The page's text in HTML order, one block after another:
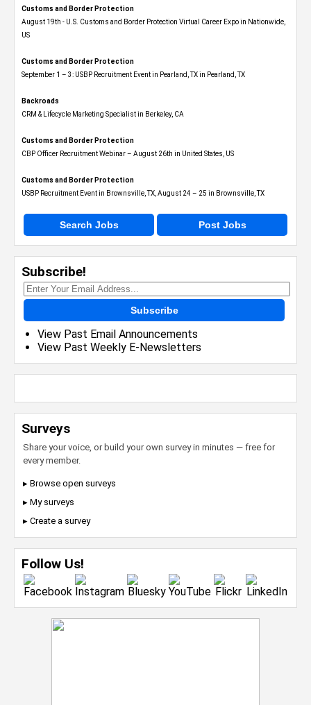
Customs and Border Protection
August 19th - U.S. Customs and Border Protection Virtual Career Expo​ in Nationwide,
US
Customs and Border Protection
September 1 – 3: USBP Recruitment Event in Pearland, TX in Pearland, TX
Backroads
CRM & Lifecycle Marketing Specialist in Berkeley, CA
Customs and Border Protection
CBP Officer Recruitment Webinar – August 26th in United States, US
Customs and Border Protection
USBP Recruitment Event in Brownsville, TX, August 24 – 25 in Brownsville, TX
Search Jobs Post Jobs
Subscribe!
Subscribe
View Past Email Announcements
View Past Weekly E-Newsletters
Surveys
Share your voice, or build your own survey in minutes — free for
every member.
▸ Browse open surveys
▸ My surveys
▸ Create a survey
Follow Us!